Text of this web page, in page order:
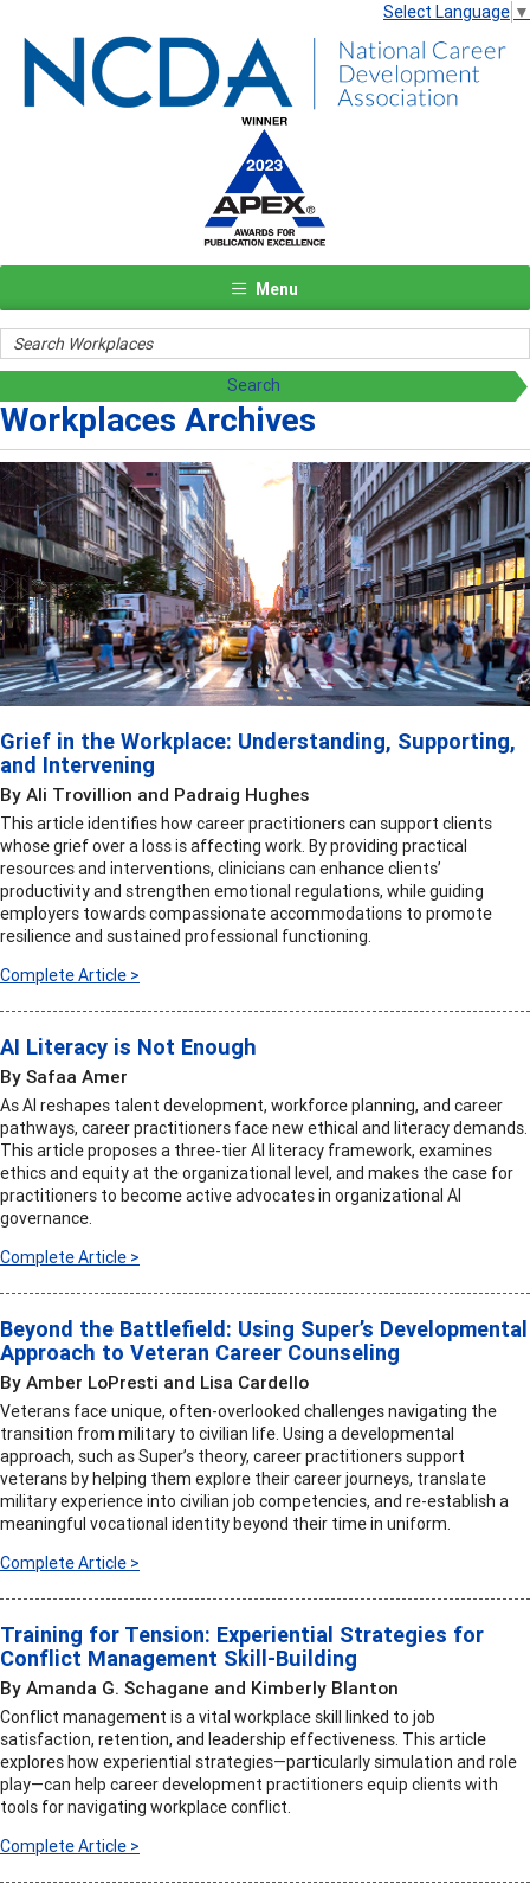
Select Language ▼
Menu
Workplaces Archives
Grief in the Workplace: Understanding, Supporting,
and Intervening
By Ali Trovillion and Padraig Hughes
This article identifies how career practitioners can support clients
whose grief over a loss is affecting work. By providing practical
resources and interventions, clinicians can enhance clients’
productivity and strengthen emotional regulations, while guiding
employers towards compassionate accommodations to promote
resilience and sustained professional functioning.
Complete Article >
AI Literacy is Not Enough
By Safaa Amer
As AI reshapes talent development, workforce planning, and career
pathways, career practitioners face new ethical and literacy demands.
This article proposes a three-tier AI literacy framework, examines
ethics and equity at the organizational level, and makes the case for
practitioners to become active advocates in organizational AI
governance.
Complete Article >
Beyond the Battlefield: Using Super’s Developmental
Approach to Veteran Career Counseling
By Amber LoPresti and Lisa Cardello
Veterans face unique, often-overlooked challenges navigating the
transition from military to civilian life. Using a developmental
approach, such as Super’s theory, career practitioners support
veterans by helping them explore their career journeys, translate
military experience into civilian job competencies, and re-establish a
meaningful vocational identity beyond their time in uniform.
Complete Article >
Training for Tension: Experiential Strategies for
Conflict Management Skill-Building
By Amanda G. Schagane and Kimberly Blanton
Conflict management is a vital workplace skill linked to job
satisfaction, retention, and leadership effectiveness. This article
explores how experiential strategies—particularly simulation and role
play—can help career development practitioners equip clients with
tools for navigating workplace conflict.
Complete Article >